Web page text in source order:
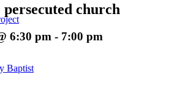
Baptist
church
6:30 pm - 7:00 pm